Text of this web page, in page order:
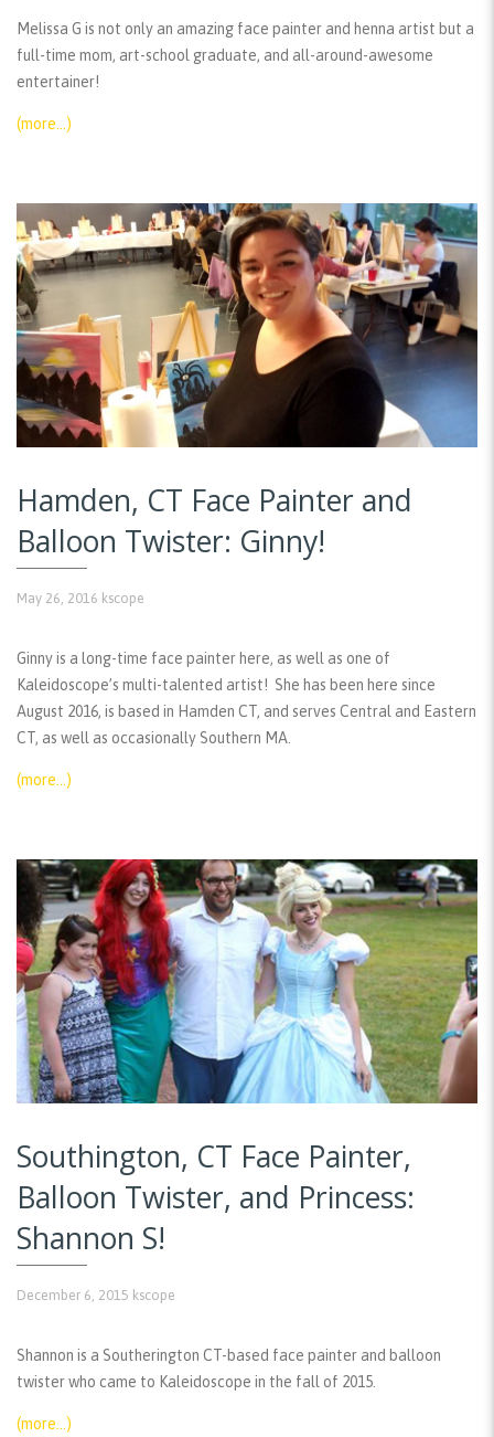
Melissa G is not only an amazing face painter and henna artist but a
full-time mom, art-school graduate, and all-around-awesome
entertainer!
(more…)
Hamden, CT Face Painter and
Balloon Twister: Ginny!
May 26, 2016 kscope
Ginny is a long-time face painter here, as well as one of
Kaleidoscope’s multi-talented artist! She has been here since
August 2016, is based in Hamden CT, and serves Central and Eastern
CT, as well as occasionally Southern MA.
(more…)
Southington, CT Face Painter,
Balloon Twister, and Princess:
Shannon S!
December 6, 2015 kscope
Shannon is a Southerington CT-based face painter and balloon
twister who came to Kaleidoscope in the fall of 2015.
(more…)